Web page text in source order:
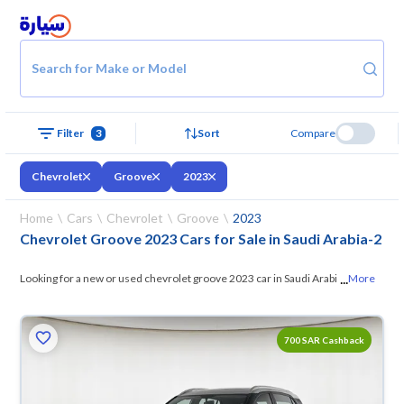
Search for Make or Model
Filter 3 Sort Compare
Chevrolet Groove 2023
Home Cars Chevrolet Groove 2023
Chevrolet Groove 2023 Cars for Sale in Saudi Arabia-2
Looking for a new or used chevrolet groove 2023 car in Saudi Arabia?
choose what suits you. All used chevrolet groove 2023 cars are
guaranteed and inspected at over 200 checkpoints, and you can try
refund within 10 days with ease. New cars come with an official dealer
...More
700 SAR Cashback